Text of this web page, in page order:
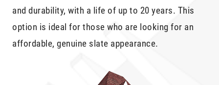
and durability, with a life of up to 20 years. This
option is ideal for those who are looking for an
affordable, genuine slate appearance.